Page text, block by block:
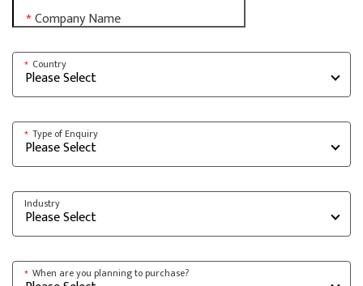
Company Name
*
Country
*
Type of Enquiry
*
Industry
When are you planning to purchase?
*